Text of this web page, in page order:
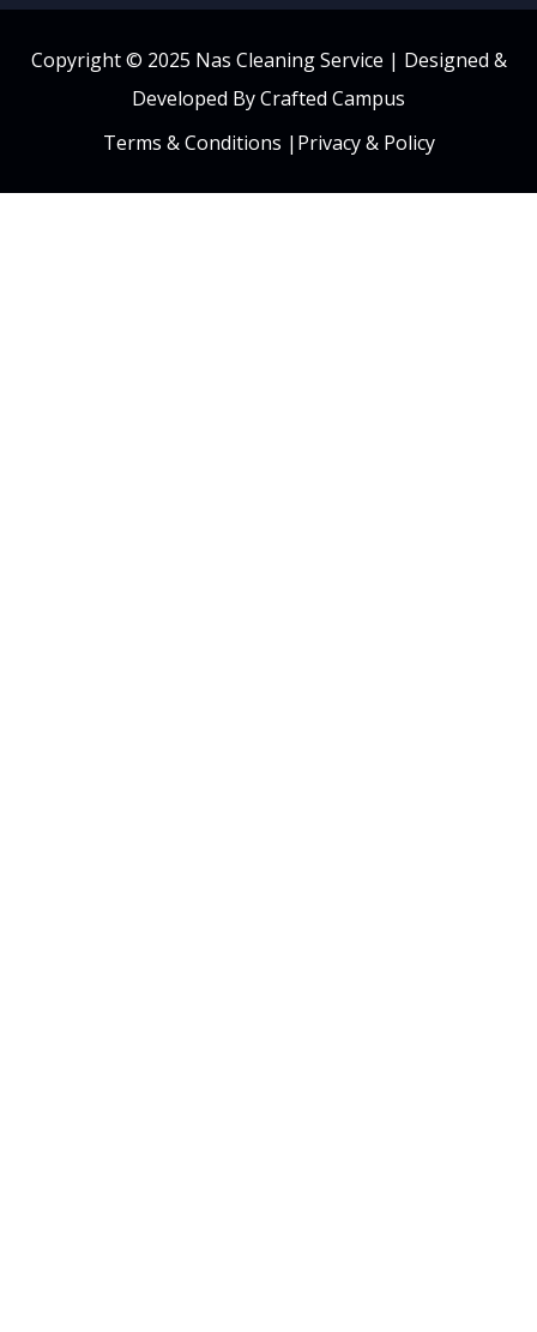
Copyright © 2025 Nas Cleaning Service | Designed &
Developed By Crafted Campus
Terms & Conditions | Privacy & Policy